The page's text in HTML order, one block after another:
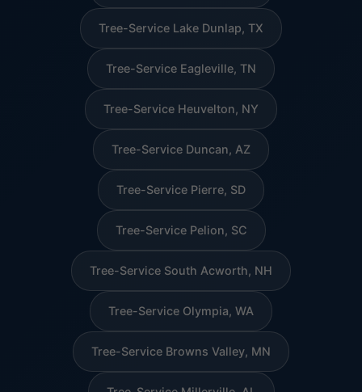
Tree-Service Lake Dunlap, TX
Tree-Service Eagleville, TN
Tree-Service Heuvelton, NY
Tree-Service Duncan, AZ
Tree-Service Pierre, SD
Tree-Service Pelion, SC
Tree-Service South Acworth, NH
Tree-Service Olympia, WA
Tree-Service Browns Valley, MN